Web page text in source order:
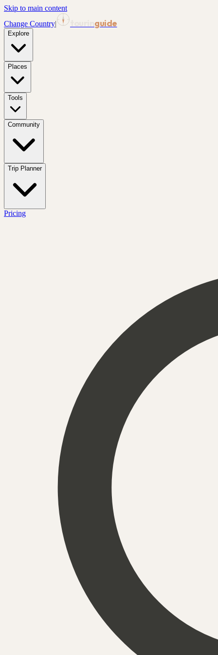
Skip to main content
Change Country| guide
Explore
Places
Tools
Community
Trip Planner
Pricing